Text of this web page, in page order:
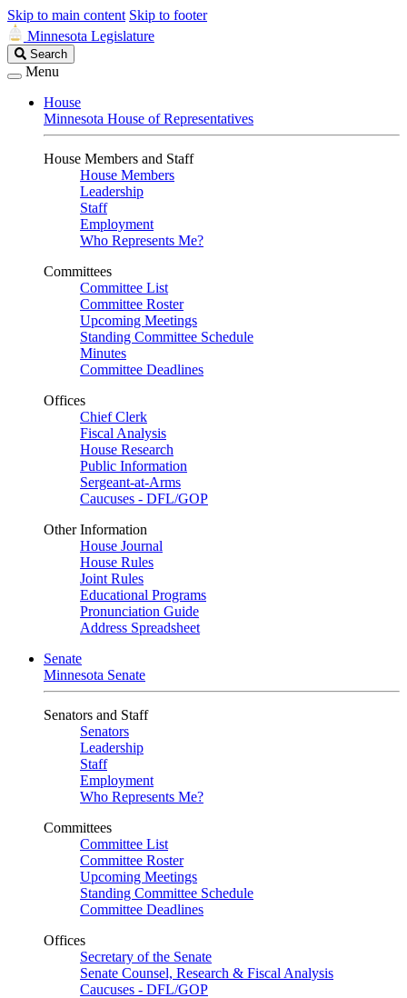
Skip to main content Skip to footer
Minnesota Legislature
Search
Legislature
Search
Menu
House
Minnesota House of Representatives
House Members and Staff
House Members
Leadership
Staff
Employment
Who Represents Me?
Committees
Committee List
Committee Roster
Upcoming Meetings
Standing Committee Schedule
Minutes
Committee Deadlines
Offices
Chief Clerk
Fiscal Analysis
House Research
Public Information
Sergeant-at-Arms
Caucuses - DFL/GOP
Other Information
House Journal
House Rules
Joint Rules
Educational Programs
Pronunciation Guide
Address Spreadsheet
Senate
Minnesota Senate
Senators and Staff
Senators
Leadership
Staff
Employment
Who Represents Me?
Committees
Committee List
Committee Roster
Upcoming Meetings
Standing Committee Schedule
Committee Deadlines
Offices
Secretary of the Senate
Senate Counsel, Research & Fiscal Analysis
Caucuses - DFL/GOP